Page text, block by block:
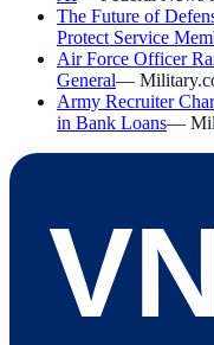
The Future of
Protect Service
Air Force Officer
General—
Army Recruiter
in Bank Loans—